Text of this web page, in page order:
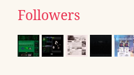
Followers